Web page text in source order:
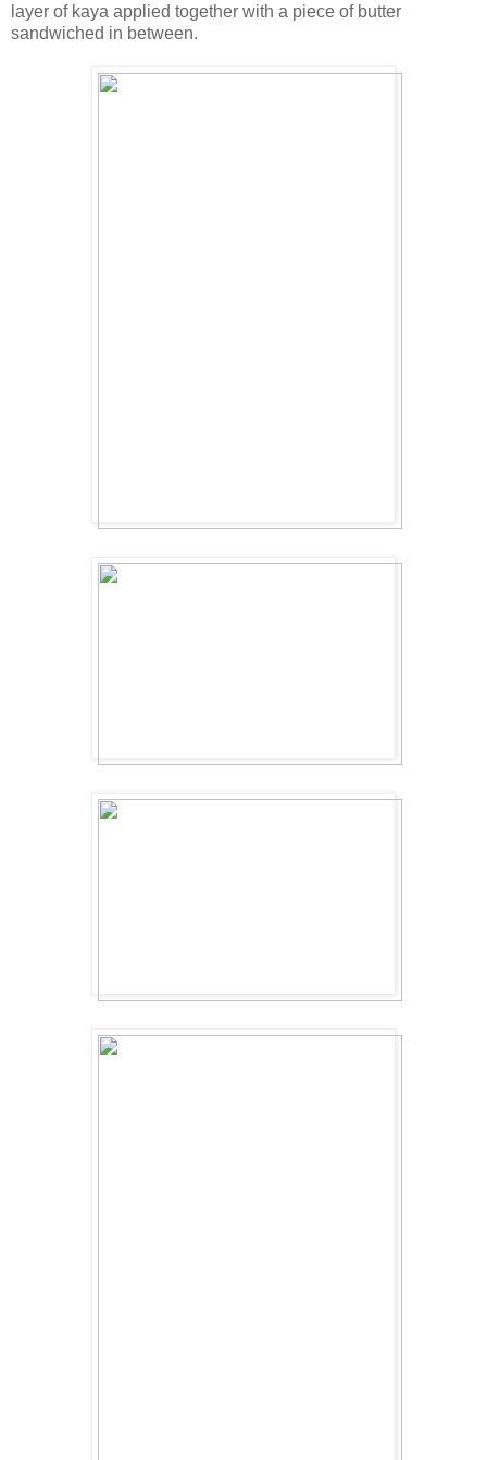
layer of kaya applied together with a piece of butter
sandwiched in between.